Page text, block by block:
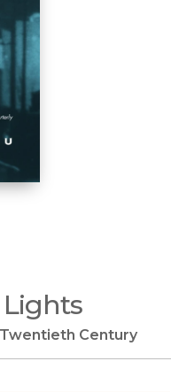
Twentieth Century